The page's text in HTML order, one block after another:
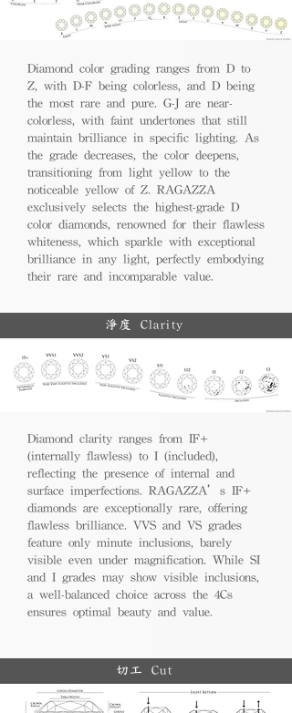
Diamond color grading ranges from D to
Z, with D-F being colorless, and D being
the most rare and pure. G-J are near-
colorless, with faint undertones that still
maintain brilliance in specific lighting. As
the grade decreases, the color deepens,
transitioning from light yellow to the
noticeable yellow of Z. RAGAZZA
exclusively selects the highest-grade D
color diamonds, renowned for their flawless
whiteness, which sparkle with exceptional
brilliance in any light, perfectly embodying
their rare and incomparable value.
淨度 Clarity
Diamond clarity ranges from IF+
(internally flawless) to I (included),
reflecting the presence of internal and
surface imperfections. RAGAZZA’s IF+
diamonds are exceptionally rare, offering
flawless brilliance. VVS and VS grades
feature only minute inclusions, barely
visible even under magnification. While SI
and I grades may show visible inclusions,
a well-balanced choice across the 4Cs
ensures optimal beauty and value.
切工 Cut